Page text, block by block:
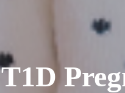
T1D